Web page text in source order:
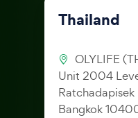
Thailand
OLYLIFE
Unit 2004
Bangkok